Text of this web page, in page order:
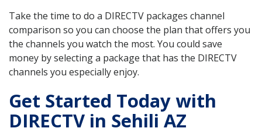
Take the time to do a DIRECTV packages channel
comparison so you can choose the plan that offers you
the channels you watch the most. You could save
money by selecting a package that has the DIRECTV
channels you especially enjoy.
Get Started Today with
DIRECTV in Sehili AZ